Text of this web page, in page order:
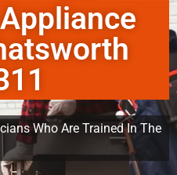
Who Are Trained In The